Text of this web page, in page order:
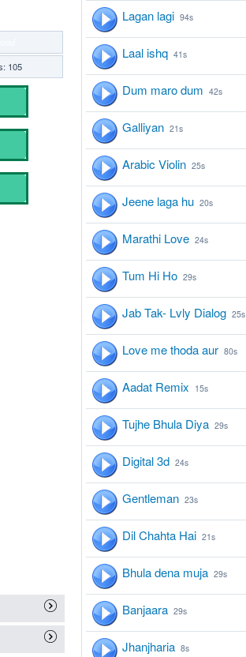
105
Lagan lagi 94s
Laal ishq 41s
Dum maro dum 42s
Galliyan 21s
Arabic Violin 25s
Jeene laga hu 20s
Marathi Love 24s
Tum Hi Ho 29s
Jab Tak- Lvly Dialog 25s
Love me thoda aur 80s
Aadat Remix 15s
Tujhe Bhula Diya 29s
Digital 3d 24s
Gentleman 23s
Dil Chahta Hai 21s
Bhula dena muja 29s
Banjaara 29s
Jhanjharia 8s